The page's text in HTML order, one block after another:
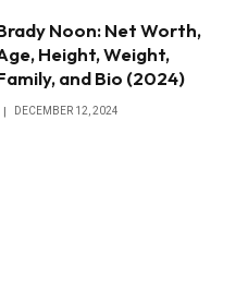
Noon: Net Worth,
Height, Weight,
and Bio (2024)
DECEMBER 12, 2024